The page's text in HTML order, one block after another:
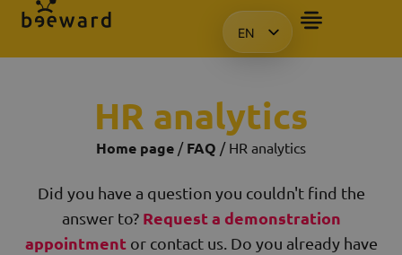
EN
HU
HR analytics
Home page / FAQ / HR analytics
Did you have a question you couldn't find the
answer to? Request a demonstration
appointment or contact us. Do you already have